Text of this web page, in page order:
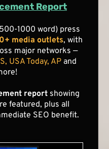
Report
1000 word) press
media outlets, with
major networks —
USA Today, AP and
report showing
featured, plus all
SEO benefit.